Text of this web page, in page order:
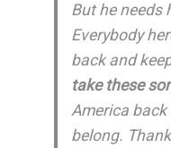
But he needs
Everybody
back and
take these
America back
belong.